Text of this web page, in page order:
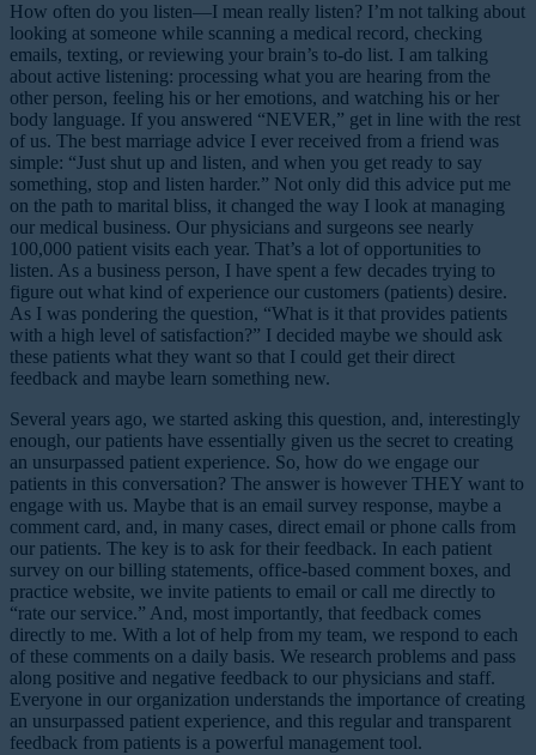
How often do you listen—I mean really listen? I’m not talking about
looking at someone while scanning a medical record, checking
emails, texting, or reviewing your brain’s to-do list. I am talking
about active listening: processing what you are hearing from the
other person, feeling his or her emotions, and watching his or her
body language. If you answered “NEVER,” get in line with the rest
of us. The best marriage advice I ever received from a friend was
simple: “Just shut up and listen, and when you get ready to say
something, stop and listen harder.” Not only did this advice put me
on the path to marital bliss, it changed the way I look at managing
our medical business. Our physicians and surgeons see nearly
100,000 patient visits each year. That’s a lot of opportunities to
listen. As a business person, I have spent a few decades trying to
figure out what kind of experience our customers (patients) desire.
As I was pondering the question, “What is it that provides patients
with a high level of satisfaction?” I decided maybe we should ask
these patients what they want so that I could get their direct
feedback and maybe learn something new.
Several years ago, we started asking this question, and, interestingly
enough, our patients have essentially given us the secret to creating
an unsurpassed patient experience. So, how do we engage our
patients in this conversation? The answer is however THEY want to
engage with us. Maybe that is an email survey response, maybe a
comment card, and, in many cases, direct email or phone calls from
our patients. The key is to ask for their feedback. In each patient
survey on our billing statements, office-based comment boxes, and
practice website, we invite patients to email or call me directly to
“rate our service.” And, most importantly, that feedback comes
directly to me. With a lot of help from my team, we respond to each
of these comments on a daily basis. We research problems and pass
along positive and negative feedback to our physicians and staff.
Everyone in our organization understands the importance of creating
an unsurpassed patient experience, and this regular and transparent
feedback from patients is a powerful management tool.